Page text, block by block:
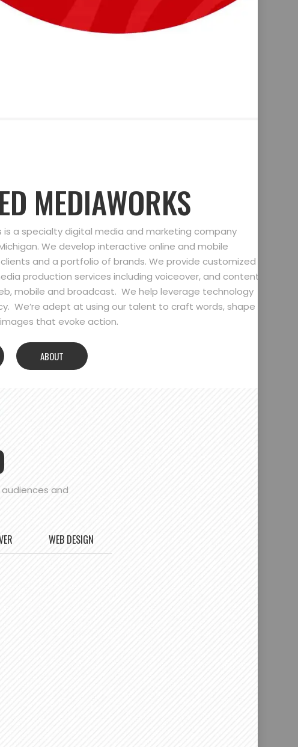
MEDIAWORKS
is a specialty digital media and marketing company
We develop interactive online and mobile
and a portfolio of brands. We provide customized
production services including voiceover, and content
mobile and broadcast. We help leverage technology
We’re adept at using our talent to craft words, shape
that evoke action.
ABOUT
and
WEB DESIGN